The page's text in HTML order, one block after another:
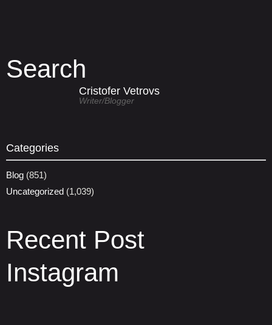
Search
Cristofer Vetrovs
Writer/blogger
Categories
Blog (851)
Uncategorized (1,039)
Recent Post
Instagram